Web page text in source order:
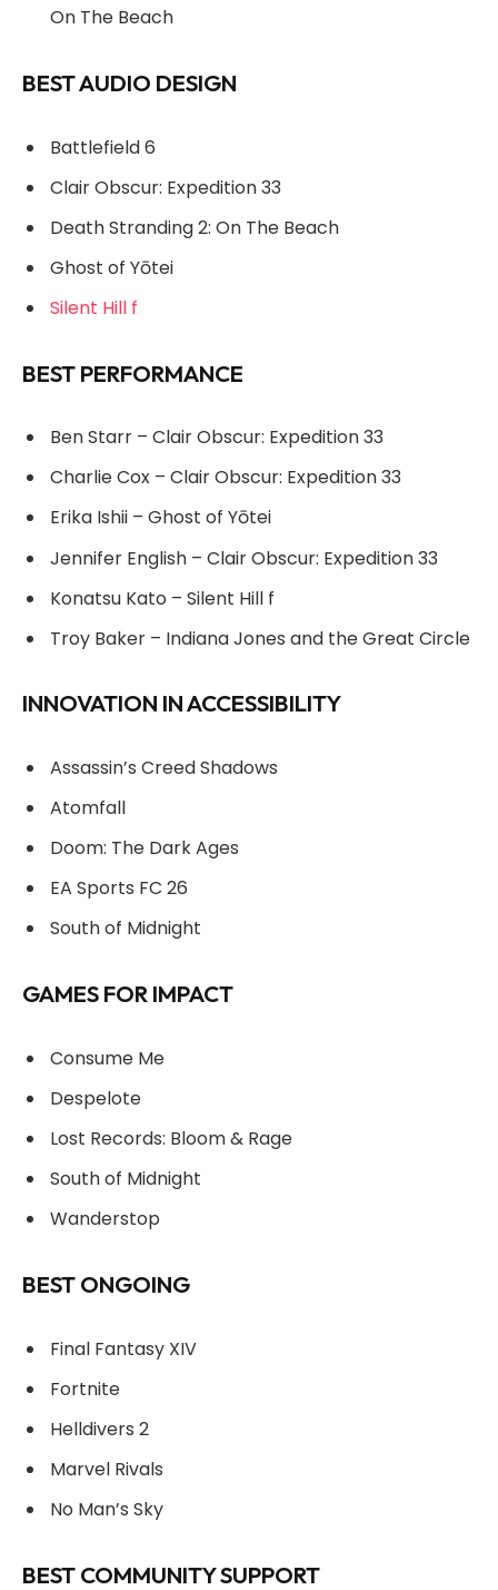
On The Beach
BEST AUDIO DESIGN
Battlefield 6
Clair Obscur: Expedition 33
Death Stranding 2: On The Beach
Ghost of Yōtei
Silent Hill f
BEST PERFORMANCE
Ben Starr – Clair Obscur: Expedition 33
Charlie Cox – Clair Obscur: Expedition 33
Erika Ishii – Ghost of Yōtei
Jennifer English – Clair Obscur: Expedition 33
Konatsu Kato – Silent Hill f
Troy Baker – Indiana Jones and the Great Circle
INNOVATION IN ACCESSIBILITY
Assassin’s Creed Shadows
Atomfall
Doom: The Dark Ages
EA Sports FC 26
South of Midnight
GAMES FOR IMPACT
Consume Me
Despelote
Lost Records: Bloom & Rage
South of Midnight
Wanderstop
BEST ONGOING
Final Fantasy XIV
Fortnite
Helldivers 2
Marvel Rivals
No Man’s Sky
BEST COMMUNITY SUPPORT